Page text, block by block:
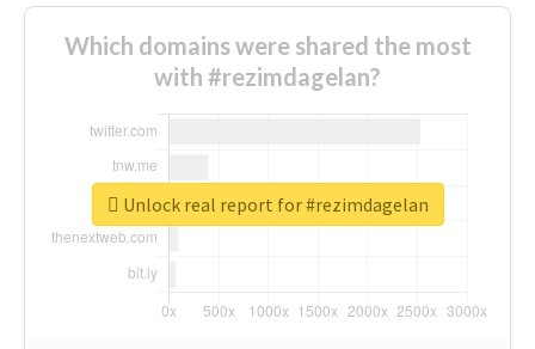
Which domains were shared the most
with #rezimdagelan?
Unlock real report for #rezimdagelan